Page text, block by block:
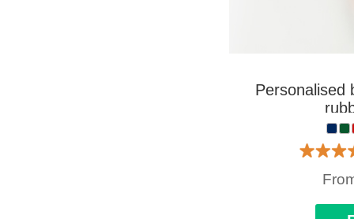
Personalised